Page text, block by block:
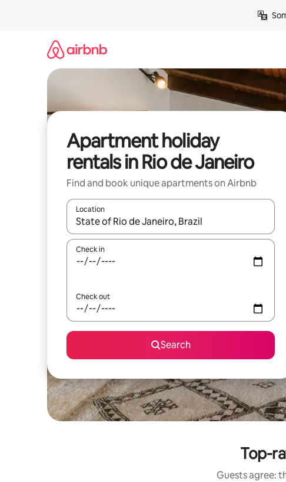
Apartment holiday
rentals in Rio de Janeiro
Find and book unique apartments on Airbnb
Location
When results are available, navigate with the up and
Check in
Check out
Search
Top-
Guests agree: